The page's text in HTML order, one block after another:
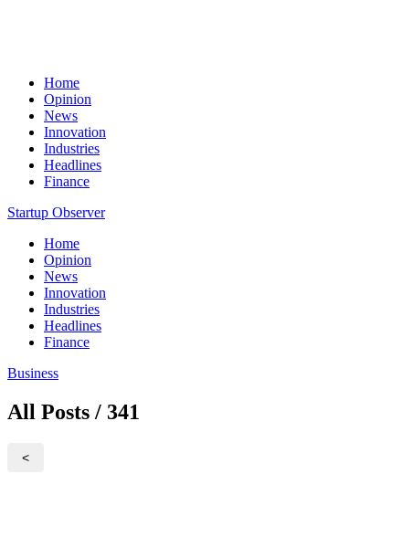
Home
Opinion
News
Innovation
Industries
Headlines
Finance
Startup Observer
Home
Opinion
News
Innovation
Industries
Headlines
Finance
Business
All Posts / 341
<